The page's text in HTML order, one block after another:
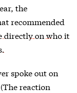
the
recommended
directly on who it
spoke out on
reaction